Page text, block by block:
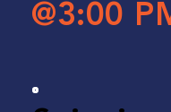
@3:00